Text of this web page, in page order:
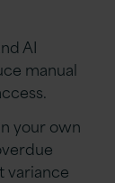
AI
manual
your own
variance